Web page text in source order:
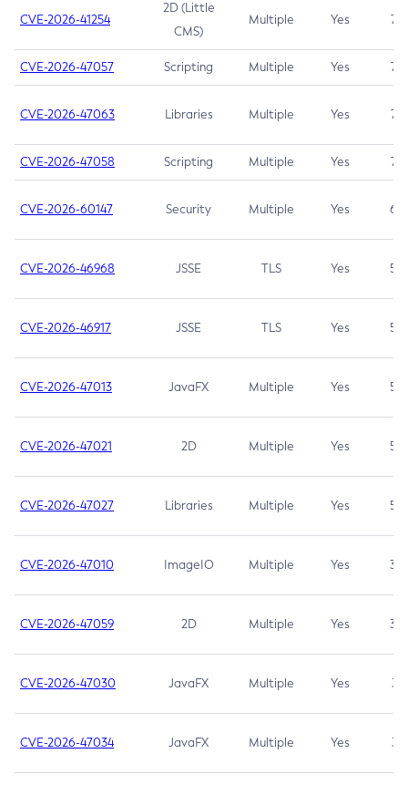
CVE-2026-41254
2D (Little
CMS)
Multiple Yes 7.5
CVE-2026-47057 Scripting Multiple Yes 7.5
CVE-2026-47063 Libraries Multiple Yes 7.5
CVE-2026-47058 Scripting Multiple Yes 7.4
CVE-2026-60147 Security Multiple Yes 6.5
CVE-2026-46968 JSSE TLS Yes 5.9
CVE-2026-46917 JSSE TLS Yes 5.3
CVE-2026-47013 JavaFX Multiple Yes 5.3
CVE-2026-47021 2D Multiple Yes 5.3
CVE-2026-47027 Libraries Multiple Yes 5.3
CVE-2026-47010 ImageIO Multiple Yes 3.7
CVE-2026-47059 2D Multiple Yes 3.7
CVE-2026-47030 JavaFX Multiple Yes 3.1
CVE-2026-47034 JavaFX Multiple Yes 3.1